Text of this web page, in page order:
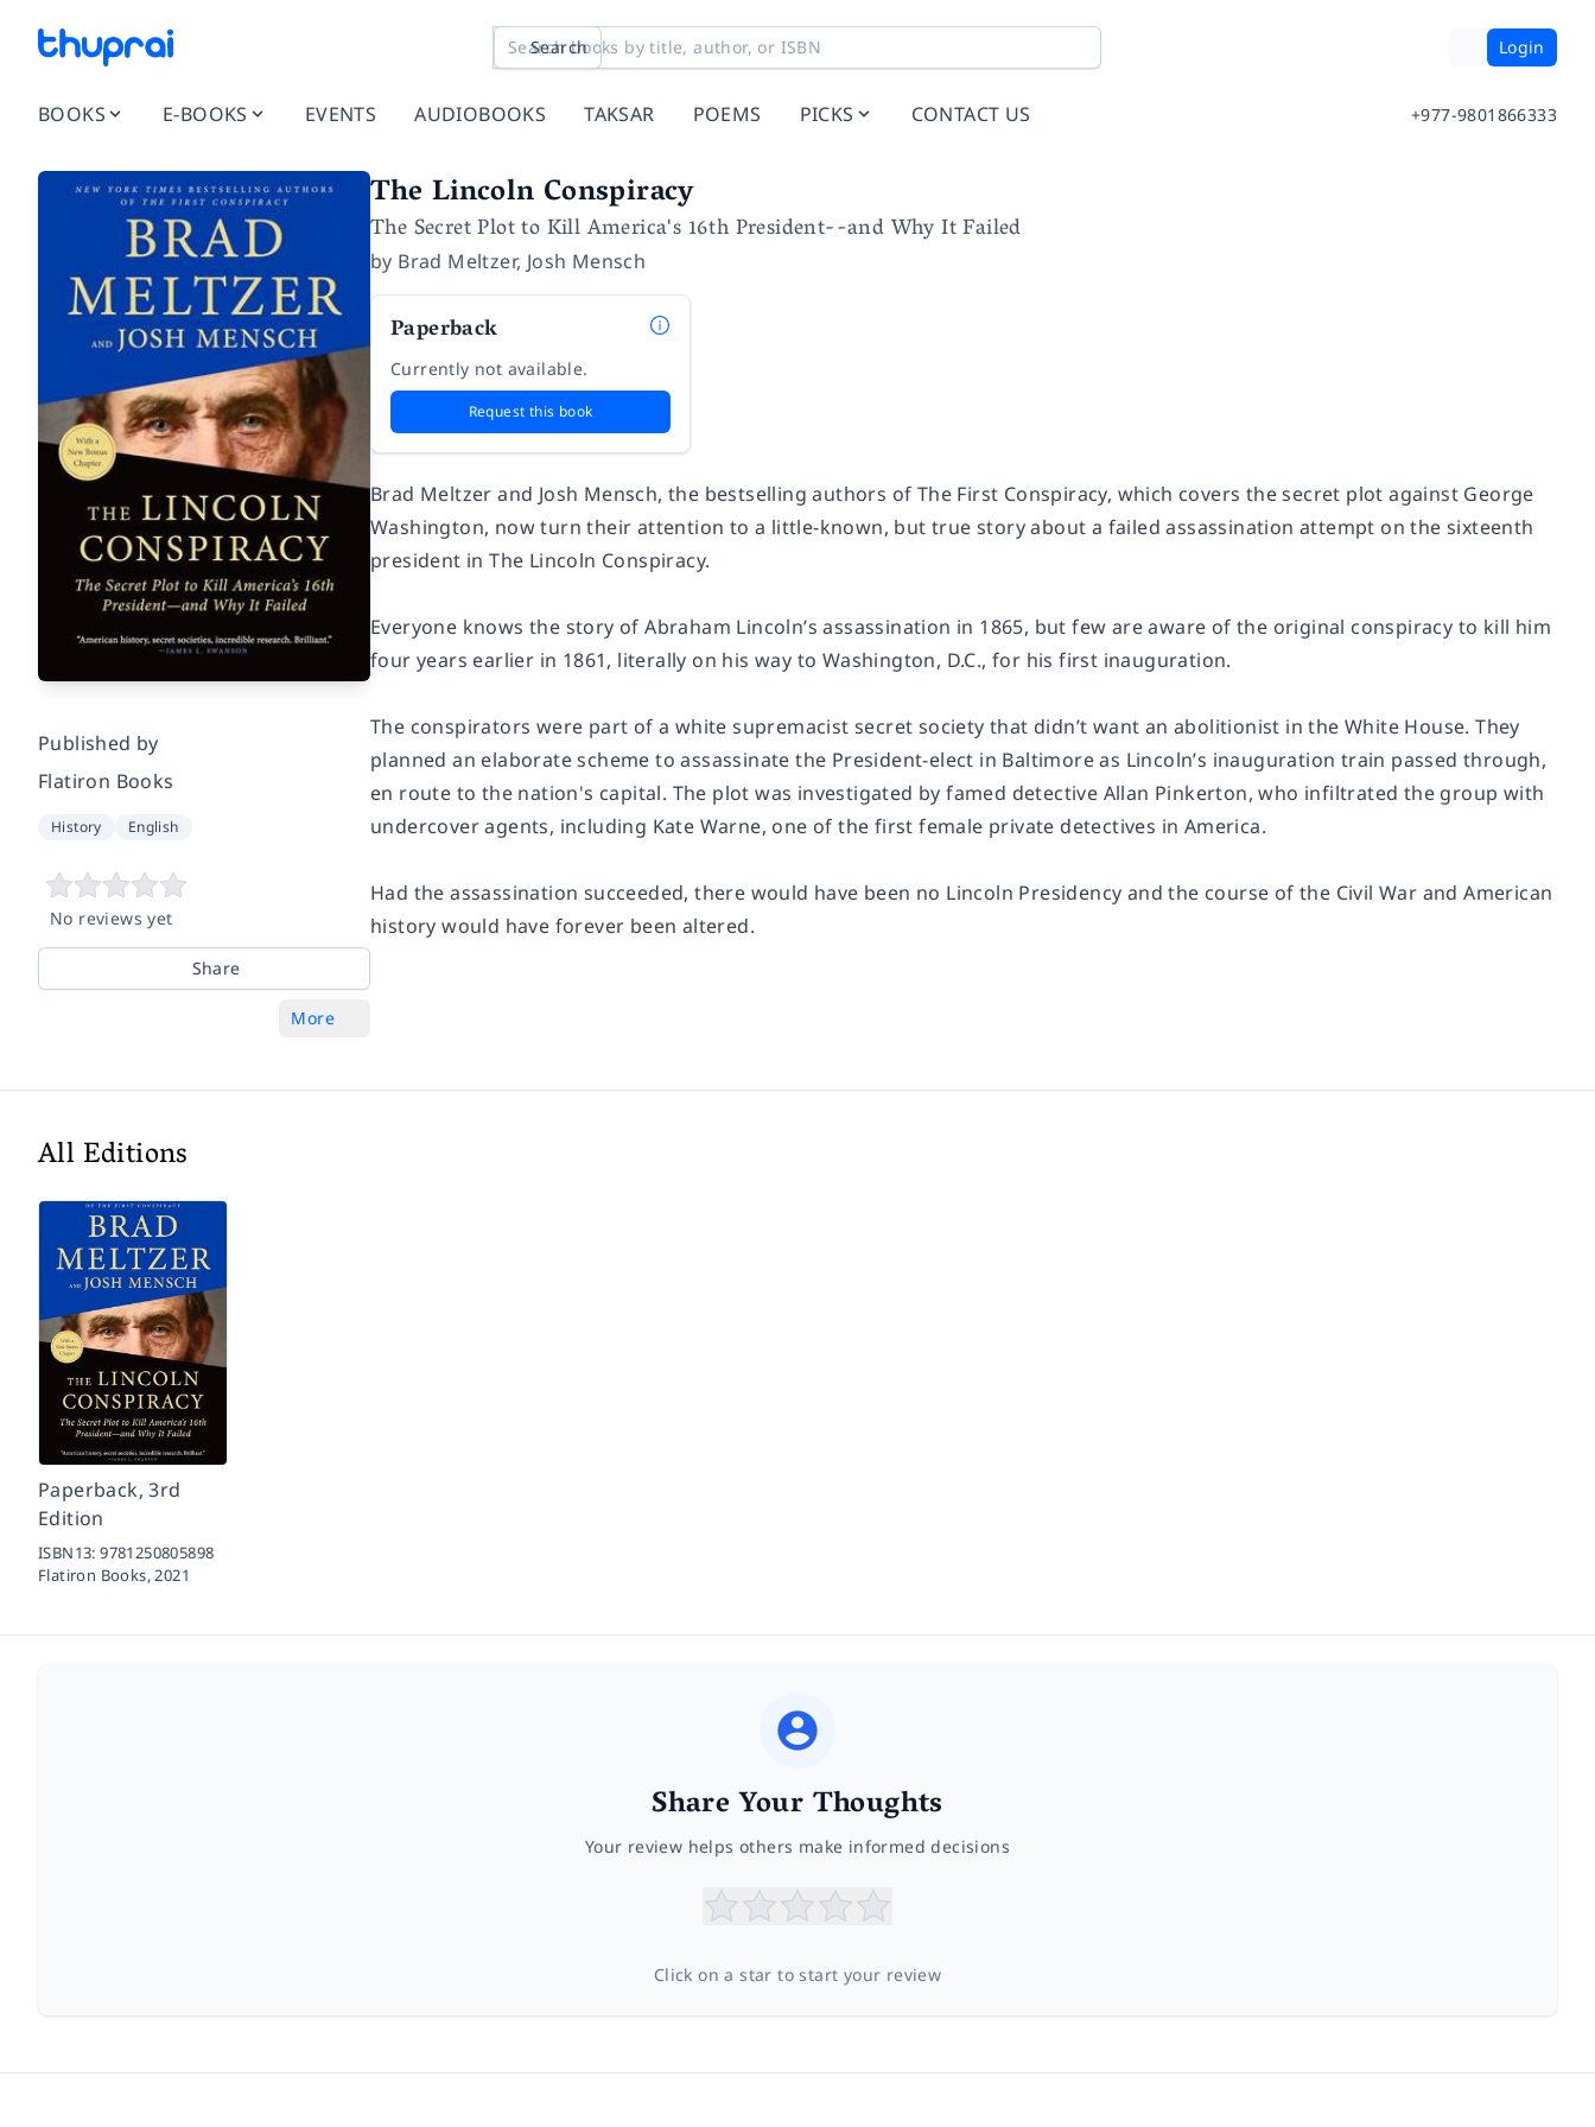
Search Login
BOOKS E-BOOKS EVENTS AUDIOBOOKS TAKSAR POEMS PICKS CONTACT US +977-9801866333
Published by
Flatiron Books
History English
No reviews yet
Share
More
The Lincoln Conspiracy
The Secret Plot to Kill America's 16th President--and Why It Failed
by Brad Meltzer, Josh Mensch
Paperback
Currently not available.
Request this book
Brad Meltzer and Josh Mensch, the bestselling authors of The First Conspiracy, which covers the secret plot against George
Washington, now turn their attention to a little-known, but true story about a failed assassination attempt on the sixteenth
president inThe Lincoln Conspiracy.
Everyone knows the story of Abraham Lincoln’s assassination in 1865, but few are aware of the original conspiracy to kill him
four years earlier in 1861, literally on his way to Washington, D.C., for his first inauguration.
The conspirators were part of a white supremacist secret society that didn’t want an abolitionist in the White House. They
planned an elaborate scheme to assassinate the President-elect in Baltimore as Lincoln’s inauguration train passed through,
en route to the nation's capital. The plot was investigated by famed detective Allan Pinkerton, who infiltrated the group with
undercover agents, including Kate Warne, one of the first female private detectives in America.
Had the assassination succeeded, there would have been no Lincoln Presidency and the course of the Civil War and American
history would have forever been altered.
All Editions
Paperback, 3rd
Edition
ISBN13:9781250805898
Flatiron Books, 2021
Share Your Thoughts
Your review helps others make informed decisions
Click on a star to start your review